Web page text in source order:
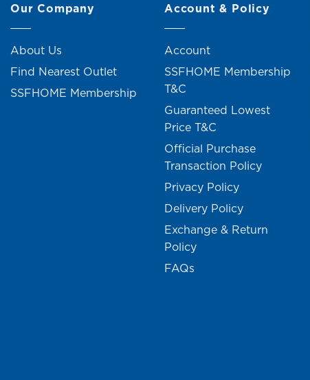
Our Company
About Us
Find Nearest Outlet
SSFHOME Membership
Account & Policy
Account
SSFHOME Membership
T&C
Guaranteed Lowest
Price T&C
Official Purchase
Transaction Policy
Privacy Policy
Delivery Policy
Exchange & Return
Policy
FAQs